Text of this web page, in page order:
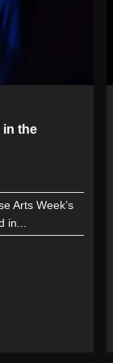
in the
Arts Week’s
in...